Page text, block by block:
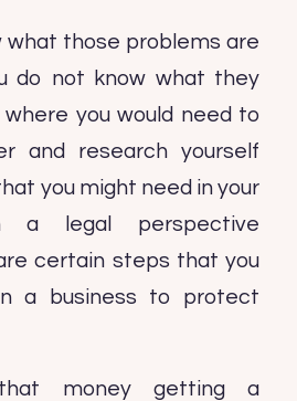
what those problems are
do not know what they
where you would need to
and research yourself
you might need in your
a legal perspective
certain steps that you
a business to protect
money getting a